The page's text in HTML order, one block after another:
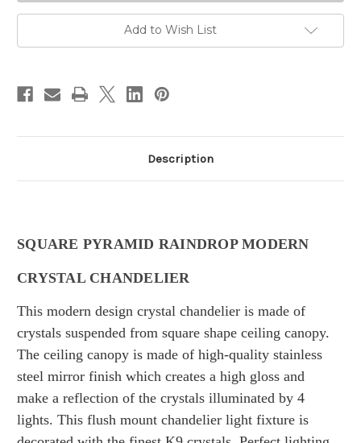
Add to Wish List
Description
SQUARE PYRAMID RAINDROP MODERN
CRYSTAL CHANDELIER
This modern design crystal chandelier is made of
crystals suspended from square shape ceiling canopy.
The ceiling canopy is made of high-quality stainless
steel mirror finish which creates a high gloss and
make a reflection of the crystals illuminated by 4
lights. This flush mount chandelier light fixture is